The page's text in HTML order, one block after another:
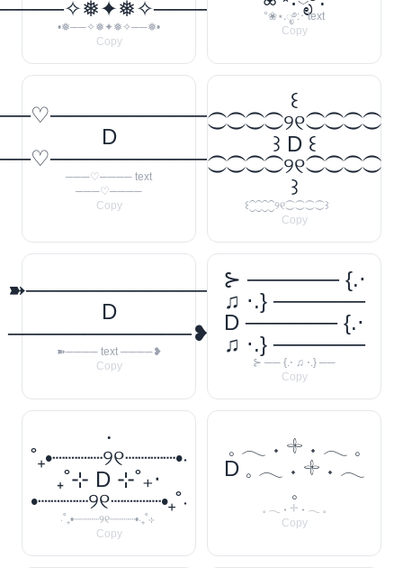
•❅──✧❅✦❅✧──❅•
Copy
°❀⋆.ೃ࿔:･ text
Copy
D
───♡──── text
───♡────
Copy
꒰
⁐⁐⁐⁐୨୧⁐⁐⁐⁐
꒱ D ꒰
⁐⁐⁐⁐୨୧⁐⁐⁐⁐
꒱
꒰⁐⁐⁐⁐୨୧⁐⁐⁐⁐꒱
Copy
➽────────────
D
────────────❥
➽──── text ────❥
Copy
⊱ ────── {.⋅
♫ ⋅.} ──────
D ────── {.⋅
♫ ⋅.} ──────
⊱ ── {.⋅ ♫ ⋅.} ──
Copy
‧
˚₊•┈┈┈┈୨୧┈┈┈┈•‧
₊˚⊹ D ⊹˚₊‧
•┈┈┈┈୨୧┈┈┈┈•₊˚‧
‧˚₊•┈┈┈┈୨୧┈┈┈┈•‧₊˚⊹
Copy
𓈒 𓂃 ˖ 𓇬 ˖ 𓂃 𓈒
D 𓈒 𓂃 ˖ 𓇬 ˖ 𓂃
𓈒
𓈒 𓂃 ˖ 𓇬 ˖ 𓂃 𓈒
Copy